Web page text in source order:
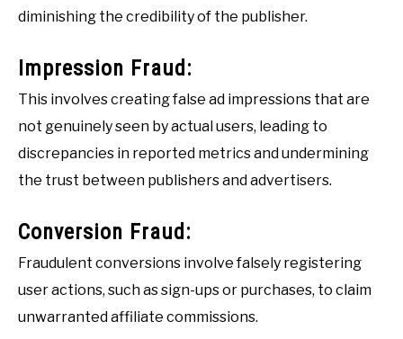
diminishing the credibility of the publisher.
Impression Fraud:
This involves creating false ad impressions that are
not genuinely seen by actual users, leading to
discrepancies in reported metrics and undermining
the trust between publishers and advertisers.
Conversion Fraud:
Fraudulent conversions involve falsely registering
user actions, such as sign-ups or purchases, to claim
unwarranted affiliate commissions.